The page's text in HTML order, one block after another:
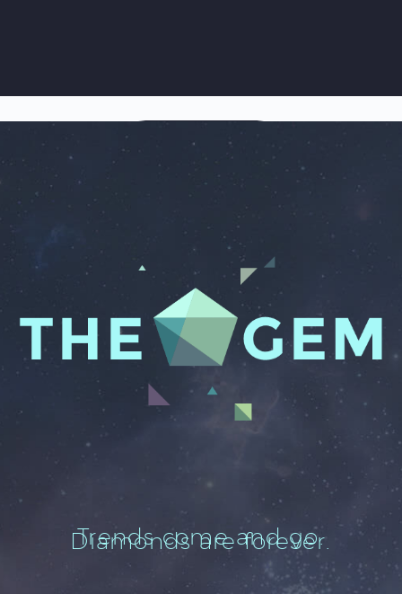
Trends come and go.
Diamonds are forever.